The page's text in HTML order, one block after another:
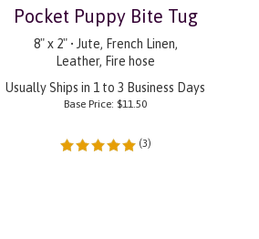
Pocket Puppy Bite Tug
8" x 2" • Jute, French Linen,
Leather, Fire hose
Usually Ships in 1 to 3 Business Days
Base Price: $11.50
(3)